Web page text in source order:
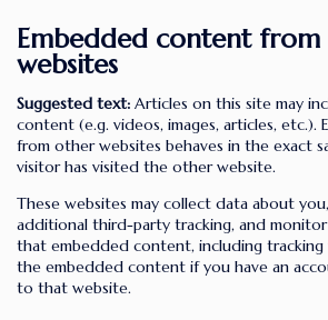
Embedded content
websites
Suggested text: Articles on this site may
content (e.g. videos, images, articles, etc.).
from other websites behaves in the exact
visitor has visited the other website.
These websites may collect data about
additional third-party tracking, and
that embedded content, including
the embedded content if you have an
to that website.